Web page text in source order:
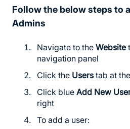
Follow the below steps to
Admins
Navigate to the Website
navigation panel
Click the Userstab at
Click blue Add New
right
To add a user: